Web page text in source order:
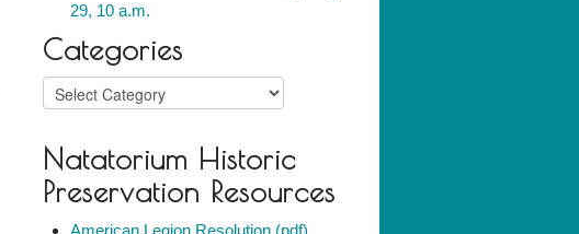
29, 10 a.m.
Categories
Categories
Natatorium Historic
Preservation Resources
American Legion Resolution (pdf)